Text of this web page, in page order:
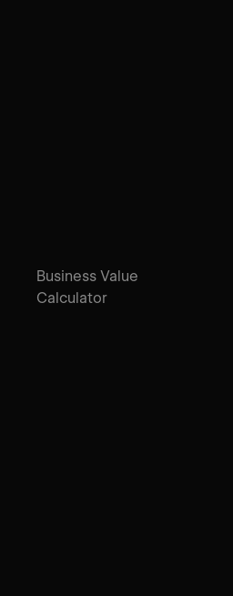
Business Value
Calculator